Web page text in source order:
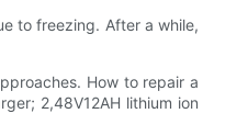
to freezing. After a while,
How to repair a
2,48V12AH lithium ion